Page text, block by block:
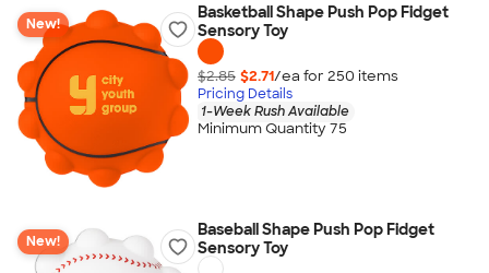
New!
Basketball Shape Push Pop Fidget
Sensory Toy
$2.85 $2.71/ea for 250 items
Pricing Details
1-Week Rush Available
Minimum Quantity 75
New!
Baseball Shape Push Pop Fidget
Sensory Toy